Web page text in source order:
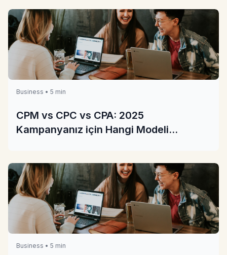
Business • 5 min
CPM vs CPC vs CPA: 2025
Kampanyanız için Hangi Modeli
Business • 5 min